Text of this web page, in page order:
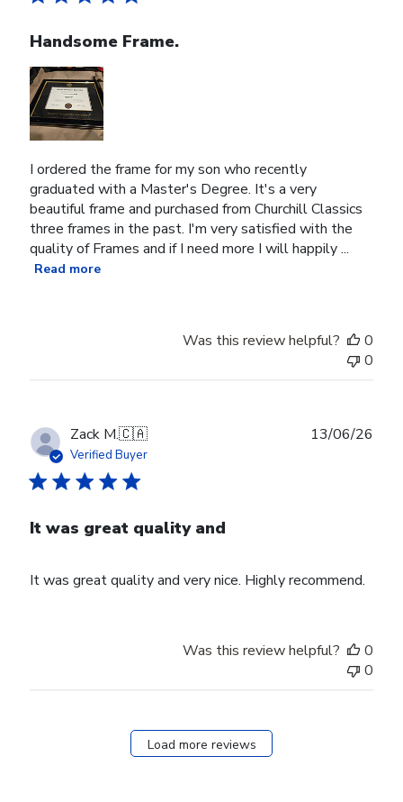
Handsome Frame.
I ordered the frame for my son who recently
graduated with a Master's Degree. It's a very
beautiful frame and purchased from Churchill Classics
three frames in the past. I'm very satisfied with the
quality of Frames and if I need more I will happily ...
Read more
Was this review helpful?
0
0
Zack M.🇨🇦
Verified Buyer
It was great quality and
It was great quality and very nice. Highly recommend.
13/06/26
Was this review helpful?
0
0
Load more reviews